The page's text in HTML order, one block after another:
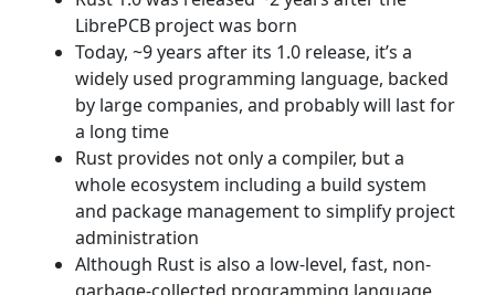
LibrePCB project was born
Today, ~9 years after its 1.0 release, it’s a
widely used programming language, backed
by large companies, and probably will last for
a long time
Rust provides not only a compiler, but a
whole ecosystem including a build system
and package management to simplify project
administration
Although Rust is also a low-level, fast, non-